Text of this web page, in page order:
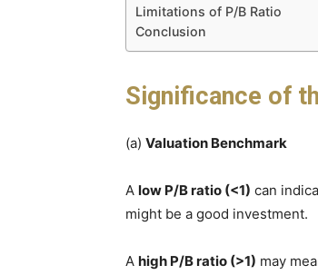
Limitations of P/B Ratio
Conclusion
Significance of
(a) Valuation Benchmark
A low P/B ratio (<1) can
might be a good investment.
A high P/B ratio (>1) may